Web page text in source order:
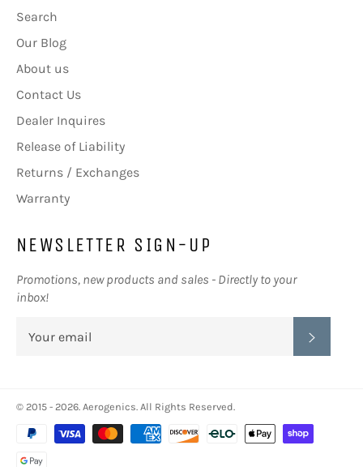
Search
Our Blog
About us
Contact Us
Dealer Inquires
Release of Liability
Returns / Exchanges
Warranty
NEWSLETTER SIGN-UP
Promotions, new products and sales - Directly to your
inbox!
© 2015 - 2026. Aerogenics. All Rights Reserved.
Payment
methods